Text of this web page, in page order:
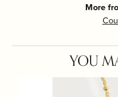
More
YOU